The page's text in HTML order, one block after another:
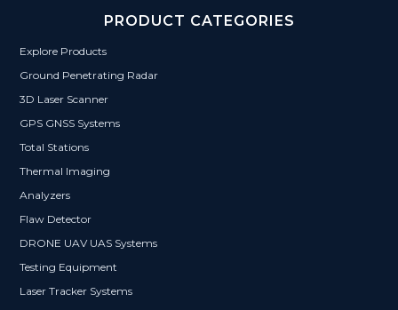
PRODUCT CATEGORIES
Explore Products
Ground Penetrating Radar
3D Laser Scanner
GPS GNSS Systems
Total Stations
Thermal Imaging
Analyzers
Flaw Detector
DRONE UAV UAS Systems
Testing Equipment
Laser Tracker Systems